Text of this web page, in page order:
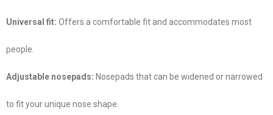
Universal fit: Offers a comfortable fit and accommodates most
people.
Adjustable nosepads: Nosepads that can be widened or narrowed
to fit your unique nose shape.